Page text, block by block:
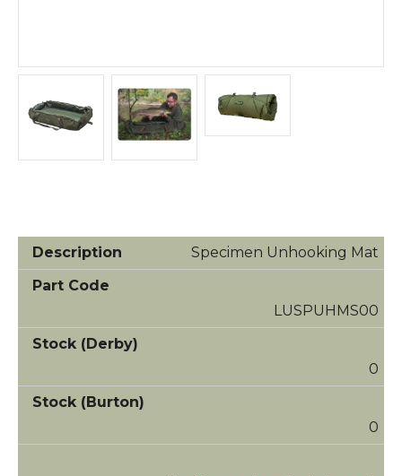
Specimen Unhooking Mat
LUSPUHMS00
0
0